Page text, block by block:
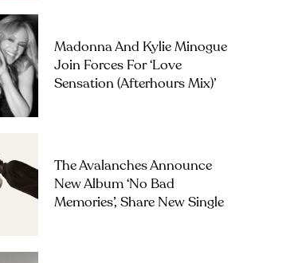
Madonna And Kylie Minogue
Join Forces For ‘Love
Sensation (Afterhours Mix)’
The Avalanches Announce
New Album ‘No Bad
Memories’, Share New Single